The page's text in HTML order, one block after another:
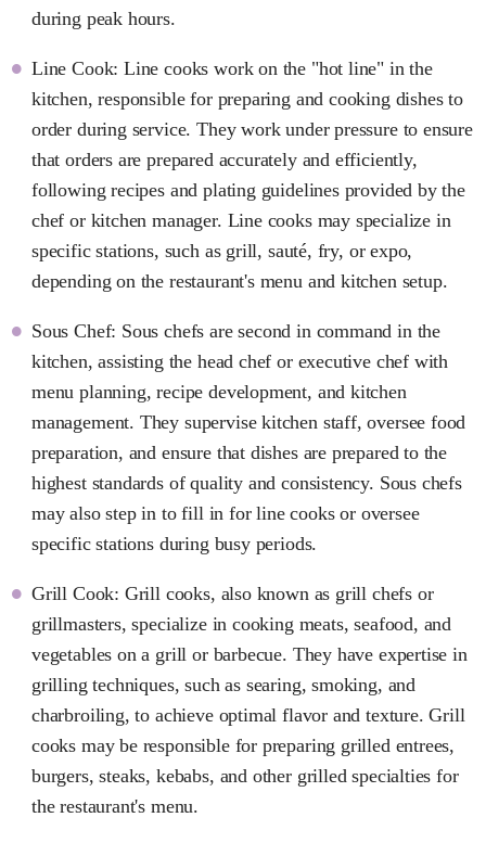
during peak hours.
Line Cook: Line cooks work on the "hot line" in the
kitchen, responsible for preparing and cooking dishes to
order during service. They work under pressure to ensure
that orders are prepared accurately and efficiently,
following recipes and plating guidelines provided by the
chef or kitchen manager. Line cooks may specialize in
specific stations, such as grill, sauté, fry, or expo,
depending on the restaurant's menu and kitchen setup.
Sous Chef: Sous chefs are second in command in the
kitchen, assisting the head chef or executive chef with
menu planning, recipe development, and kitchen
management. They supervise kitchen staff, oversee food
preparation, and ensure that dishes are prepared to the
highest standards of quality and consistency. Sous chefs
may also step in to fill in for line cooks or oversee
specific stations during busy periods.
Grill Cook: Grill cooks, also known as grill chefs or
grillmasters, specialize in cooking meats, seafood, and
vegetables on a grill or barbecue. They have expertise in
grilling techniques, such as searing, smoking, and
charbroiling, to achieve optimal flavor and texture. Grill
cooks may be responsible for preparing grilled entrees,
burgers, steaks, kebabs, and other grilled specialties for
the restaurant's menu.